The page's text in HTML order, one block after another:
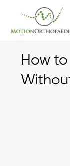
How to